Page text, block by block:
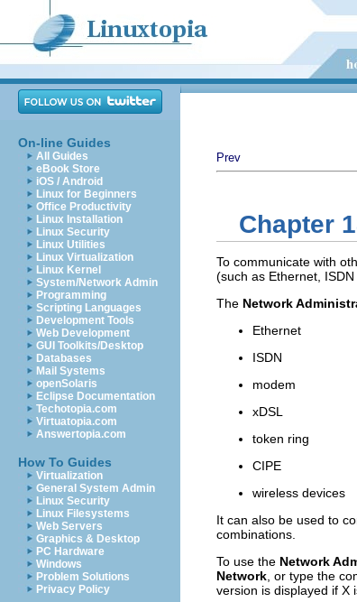
On-line Guides
All Guides
eBook Store
iOS / Android
Linux for Beginners
Office Productivity
Linux Installation
Linux Security
Linux Utilities
Linux Virtualization
Linux Kernel
System/Network Admin
Programming
Scripting Languages
Development Tools
Web Development
GUI Toolkits/Desktop
Databases
Mail Systems
openSolaris
Eclipse Documentation
Techotopia.com
Virtuatopia.com
Answertopia.com
How To Guides
Virtualization
General System Admin
Linux Security
Linux Filesystems
Web Servers
Graphics & Desktop
PC Hardware
Windows
Problem Solutions
Privacy Policy
Prev
Chapter
To communicate with
(such as Ethernet,
The Network
Ethernet
ISDN
modem
xDSL
token ring
CIPE
wireless devices
It can also be used to
combinations.
To use the Network
Network , or type the
version is displayed if X